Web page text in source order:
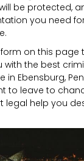
be protected,
you need
form on this page
the best
Ebensburg,
to leave to
legal help you